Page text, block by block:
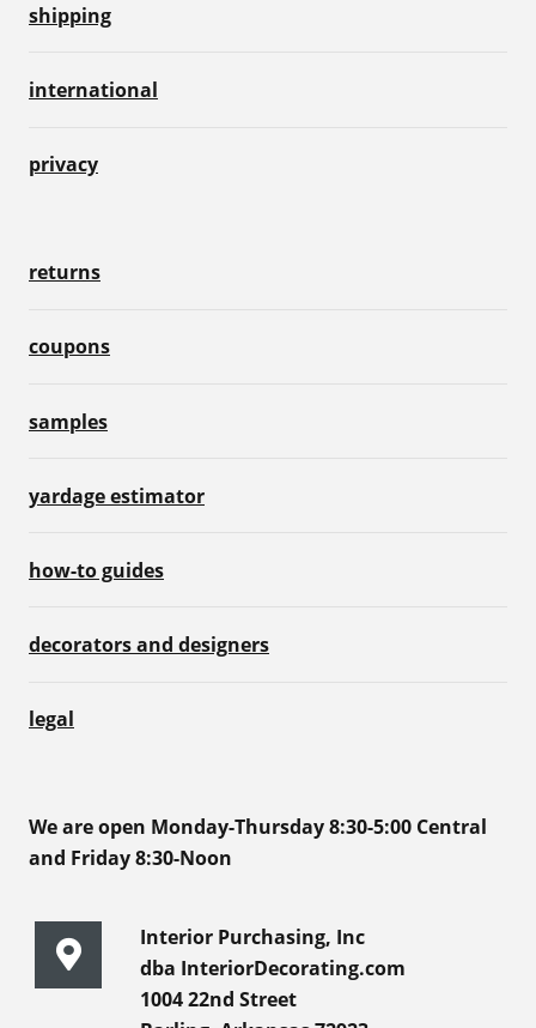
shipping
international
privacy
returns
coupons
samples
yardage estimator
how-to guides
decorators and designers
legal
We are open Monday-Thursday 8:30-5:00 Central
and Friday 8:30-Noon
Interior Purchasing, Inc
dba InteriorDecorating.com
1004 22nd Street